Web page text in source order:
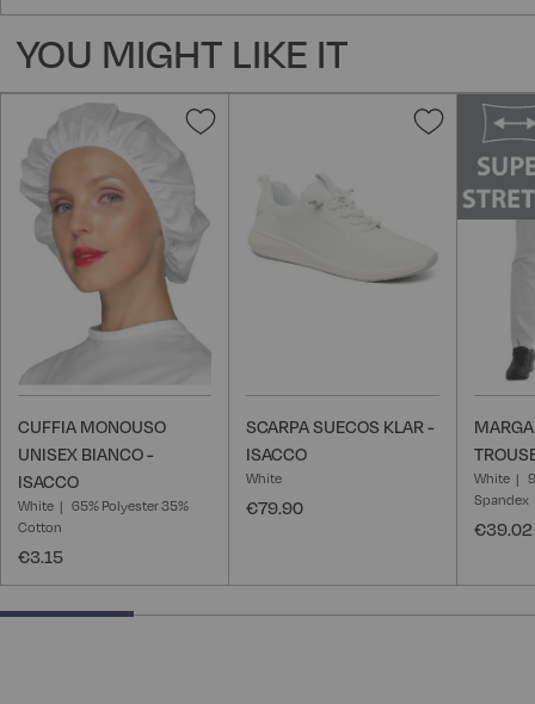
YOU MIGHT LIKE IT
Add
CUFFIA MONOUSO
UNISEX BIANCO -
ISACCO
White
65% Polyester 35%
Cotton
€3.15
Add
Wish
List
SCARPA SUECOS KLAR -
ISACCO
White
€79.90
White
Spandex
€39.02
25% completed